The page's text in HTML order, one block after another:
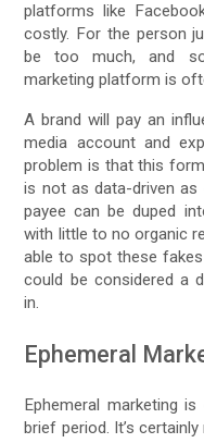
platforms like
costly. For the person
be too much, and so
marketing platform is
A brand will pay an
media account and
problem is that this
is not as data-driven
payee can be duped into
with little to no organic
able to spot these
could be considered a
in.
Ephemeral
Ephemeral marketing
brief period. It’s